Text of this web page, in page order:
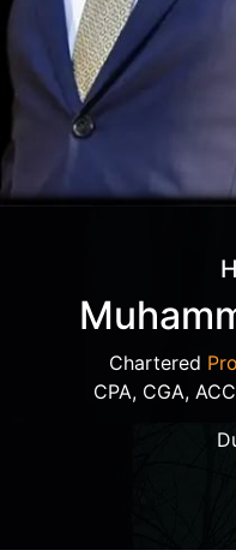
Chartered
CPA, CGA,